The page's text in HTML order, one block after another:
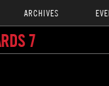
ARCHIVES
7